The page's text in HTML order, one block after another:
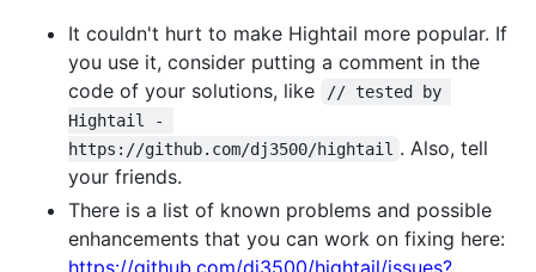
It couldn't hurt to make Hightail more popular. If
you use it, consider putting a comment in the
code of your solutions, like
// tested by
Hightail -
https://github.com/dj3500/hightail . Also, tell
your friends.
There is a list of known problems and possible
enhancements that you can work on fixing here: